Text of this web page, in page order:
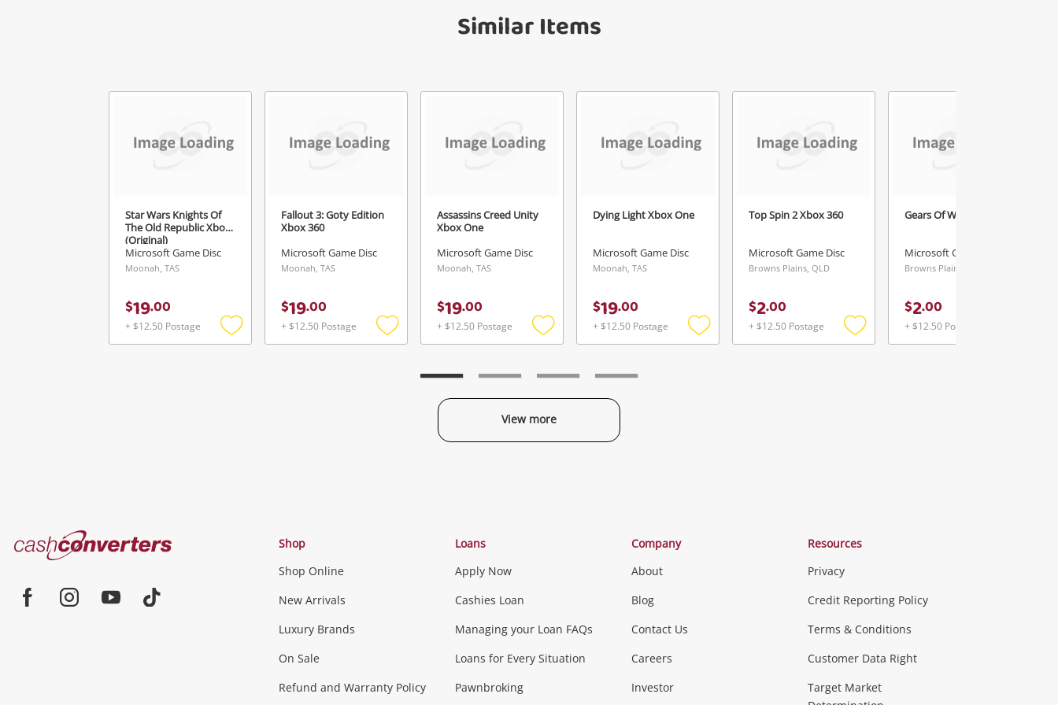
anytime in your Wishlist.
Similar Items
Star Wars Knights Of
The Old Republic Xbox
(Original)
Microsoft Game Disc
Moonah, TAS
$19.00
+ $12.50 Postage
Add
Fallout 3: Goty Edition
Xbox 360
Microsoft Game Disc
Moonah, TAS
$19.00
+ $12.50 Postage
Add
Assassins Creed Unity
Xbox One
Microsoft Game Disc
Moonah, TAS
$19.00
+ $12.50 Postage
Add
Dying Light Xbox One
Microsoft Game Disc
Moonah, TAS
$19.00
+ $12.50 Postage
Add
Top Spin 2 Xbox 360
Microsoft Game Disc
Browns Plains, QLD
$2.00
+ $12.50 Postage
Add
Gears Of War Xbox 360
Microsoft Game Disc
Browns Plains, QLD
$2.00
+ $12.50 Postage
View more
Categories
Jewellery & Fashion
Fashion Accessories more...
Phones, Cameras & Computers
Smartphones Tablets
Music, TV & Video
Cash
Converters
Shop
Shop Online
New Arrivals
Luxury Brands
On Sale
Refund and Warranty Policy
Loans
Apply Now
Cashies Loan
Managing your Loan FAQs
Loans for Every Situation
Pawnbroking
Company
About
Blog
Contact Us
Careers
Investor
Resources
Privacy
Credit Reporting Policy
Terms & Conditions
Customer Data Right
Target Market